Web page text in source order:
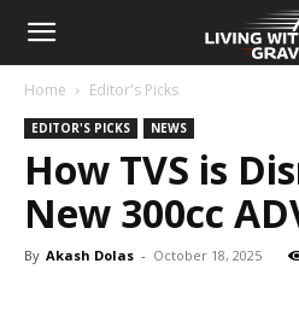
Home Editor's Picks
EDITOR'S PICKS NEWS
How TVS is
New 300cc
By Akash Dolas - October 18, 2025